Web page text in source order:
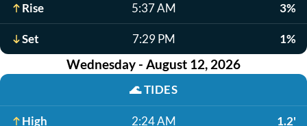
Rise 5:37 AM 3%
Set 7:29 PM 1%
Wednesday - August 12, 2026
🌊TIDES
High 2:24 AM 1.2'